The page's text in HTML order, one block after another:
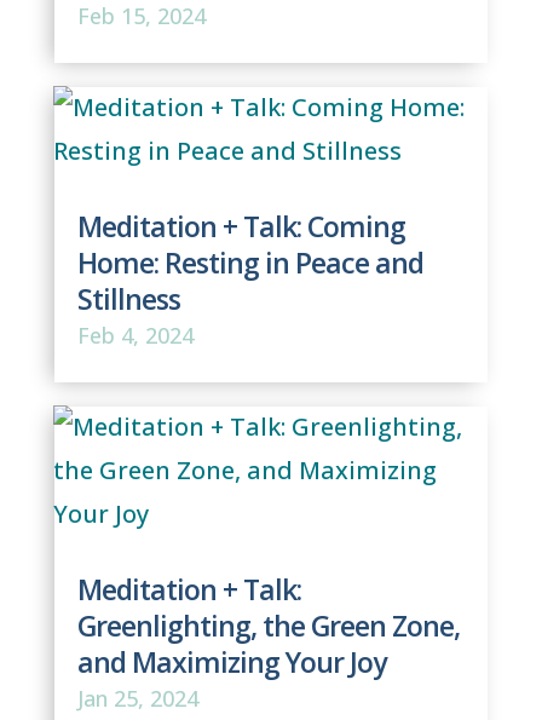
Feb 15, 2024
Meditation + Talk: Coming
Home: Resting in Peace and
Stillness
Feb 4, 2024
Meditation + Talk:
Greenlighting, the Green Zone,
and Maximizing Your Joy
Jan 25, 2024